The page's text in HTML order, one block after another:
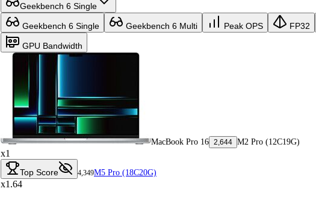
Geekbench 6 Single
Geekbench 6 Single Geekbench 6 Multi Peak OPS FP32
GPU Bandwidth
MacBook Pro 16 2,644 M2 Pro (12C19G)
x1
Top Score 4,349M5 Pro (18C20G)
x1.64